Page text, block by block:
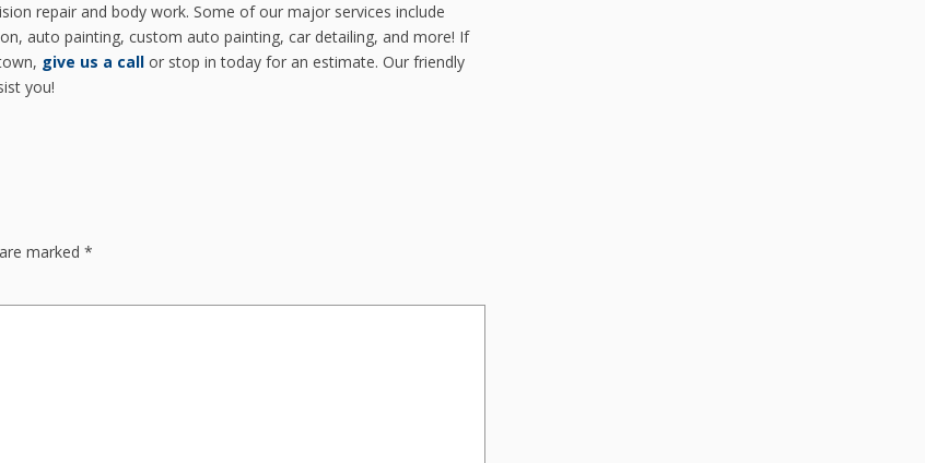
repair and body work. Some of our major services include
auto painting, custom auto painting, car detailing, and more! If
give us a call or stop in today for an estimate. Our friendly
you!
marked *